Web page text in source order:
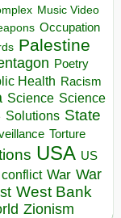
Music Video
Occupation
Palestine
Poetry
Health Racism
Science Science
Solutions State
Torture
USA US
War War
West Bank
Zionism